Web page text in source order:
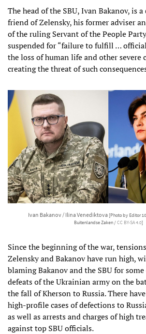
The head of the SBU, Ivan Bakanov, is
friend of Zelensky, his former adviser
of the ruling Servant of the People
suspended for “failure to fulfill …
the loss of human life and other severe
creating the threat of such
Ivan Bakanov / Ilina Venediktova [Photo by Editor
Buitenlandse Zaken /CC BY-SA 4.0]
Since the beginning of the war,
Zelensky and Bakanov have run high,
blaming Bakanov and the SBU for
defeats of the Ukrainian army on the
the fall of Kherson to Russia. There
high-profile cases of defections to
as well as arrests and charges of high
against top SBU officials.